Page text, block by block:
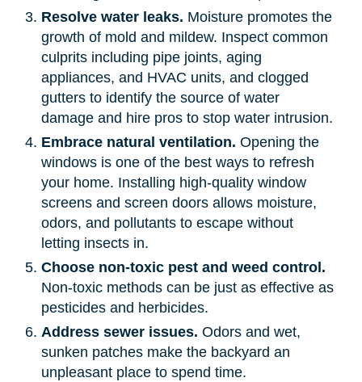
Resolve water leaks. Moisture promotes the
growth of mold and mildew. Inspect common
culprits including pipe joints, aging
appliances, and HVAC units, and clogged
gutters to identify the source of water
damage and hire pros to stop water intrusion.
Embrace natural ventilation. Opening the
windows is one of the best ways to refresh
your home. Installing high-quality window
screens and screen doors allows moisture,
odors, and pollutants to escape without
letting insects in.
Choose non-toxic pest and weed control.
Non-toxic methods can be just as effective as
pesticides and herbicides.
Address sewer issues. Odors and wet,
sunken patches make the backyard an
unpleasant place to spend time.